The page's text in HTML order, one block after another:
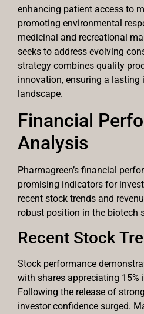
enhancing patient access to
promoting environmental
medicinal and recreational
seeks to address evolving
strategy combines quality
innovation, ensuring a lasting
landscape.
Financial
Analysis
Pharmagreen’s financial
promising indicators for
recent stock trends and
robust position in the biotech
Recent Stock
Stock performance
with shares appreciating 15%
Following the release of
investor confidence surged.